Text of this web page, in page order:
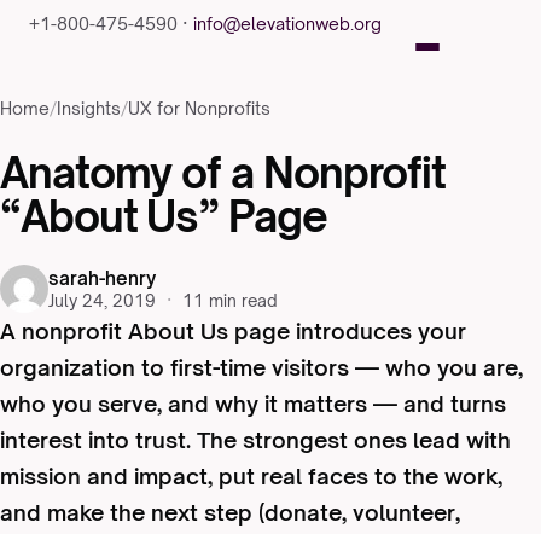
+1-800-475-4590 · info@elevationweb.org
Home/Insights/UX for Nonprofits
Anatomy of a Nonprofit
“About Us” Page
sarah-henry
July 24, 2019 · 11 min read
A nonprofit About Us page introduces your
organization to first-time visitors — who you are,
who you serve, and why it matters — and turns
interest into trust. The strongest ones lead with
mission and impact, put real faces to the work,
and make the next step (donate, volunteer,